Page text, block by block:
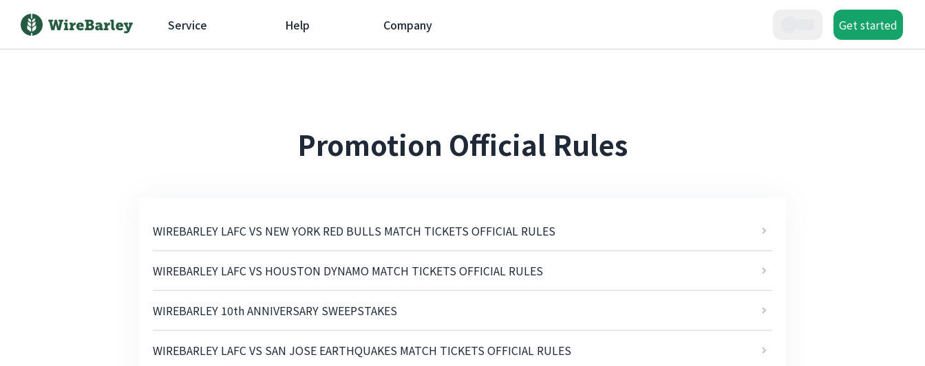
Service Help Company Get started
Promotion Official Rules
WIREBARLEY LAFC VS NEW YORK RED BULLS MATCH TICKETS OFFICIAL RULES
WIREBARLEY LAFC VS HOUSTON DYNAMO MATCH TICKETS OFFICIAL RULES
WIREBARLEY 10th ANNIVERSARY SWEEPSTAKES
WIREBARLEY LAFC VS SAN JOSE EARTHQUAKES MATCH TICKETS OFFICIAL RULES